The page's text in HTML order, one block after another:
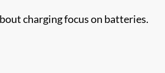
charging focus on batteries.